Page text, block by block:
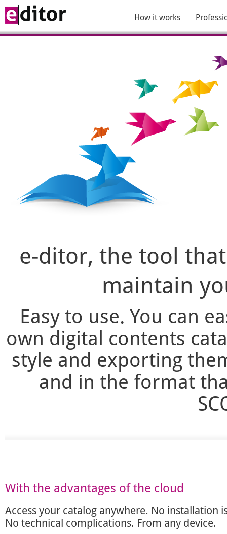
How it works
e-ditor, the tool
maintain
Easy to use. You can
own digital contents
style and exporting
and in the format
With the advantages of the cloud
Access your catalog anywhere. No installation
No technical complications. From any device.